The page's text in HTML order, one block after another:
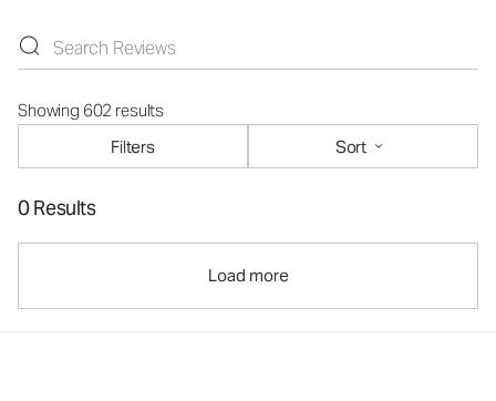
Showing 602 results
Filters
Sort
0 Results
Load more